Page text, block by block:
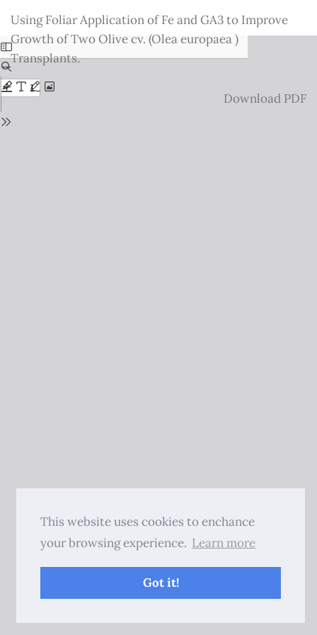
This website uses cookies to enchance
your browsing experience. Learn more
Got it!
Issue
Details
Using Foliar Application of Fe and GA3 to Improve
Growth of Two Olive cv. (Olea europaea )
Transplants.
Download
Download PDF